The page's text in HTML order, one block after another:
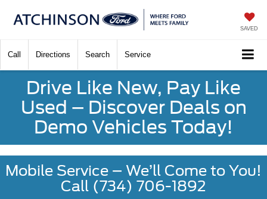
SAVED
Call Directions Search Service
Drive Like New, Pay Like
Used – Discover Deals on
Demo Vehicles Today!
Mobile Service – We’ll Come to You!
Call (734) 706-1892